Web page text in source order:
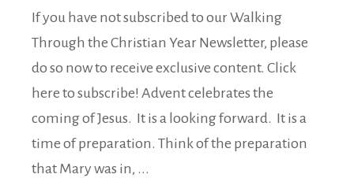
If you have not subscribed to our Walking
Through the Christian Year Newsletter, please
do so now to receive exclusive content. Click
here to subscribe! Advent celebrates the
coming of Jesus. It is a looking forward. It is a
time of preparation. Think of the preparation
that Mary was in, ...